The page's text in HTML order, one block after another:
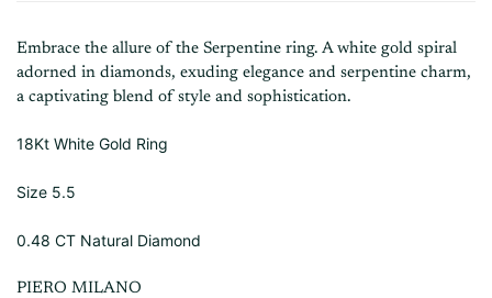
Embrace the allure of the Serpentine ring. A white gold spiral
adorned in diamonds, exuding elegance and serpentine charm,
a captivating blend of style and sophistication.
18Kt White Gold Ring
Size 5.5
0.48 CT Natural Diamond
PIERO MILANO